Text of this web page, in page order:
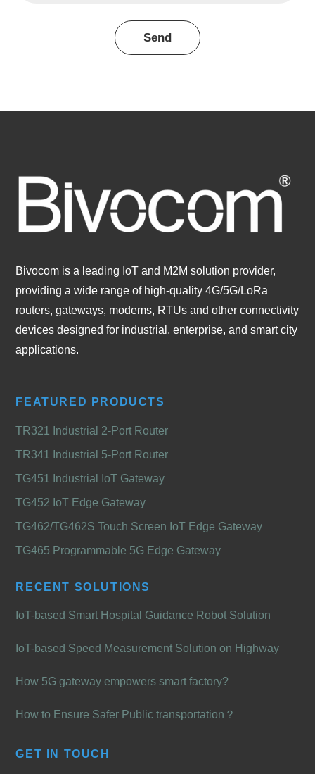
Bivocom is a leading IoT and M2M solution provider,
providing a wide range of high-quality 4G/5G/LoRa
routers, gateways, modems, RTUs and other connectivity
devices designed for industrial, enterprise, and smart city
applications.
FEATURED PRODUCTS
TR321 Industrial 2-Port Router
TR341 Industrial 5-Port Router
TG451 Industrial IoT Gateway
TG452 IoT Edge Gateway
TG462/TG462S Touch Screen IoT Edge Gateway
TG465 Programmable 5G Edge Gateway
RECENT SOLUTIONS
IoT-based Smart Hospital Guidance Robot Solution
IoT-based Speed Measurement Solution on Highway
How 5G gateway empowers smart factory?
How to Ensure Safer Public transportation？
GET IN TOUCH